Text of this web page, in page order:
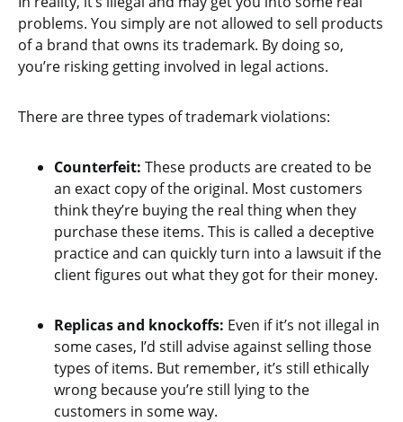
problems. You simply are not allowed to sell products
of a brand that owns its trademark. By doing so,
you’re risking getting involved in legal actions.
There are three types of trademark violations:
Counterfeit: These products are created to be
an exact copy of the original. Most customers
think they’re buying the real thing when they
purchase these items. This is called a deceptive
practice and can quickly turn into a lawsuit if the
client figures out what they got for their money.
Replicas and knockoffs: Even if it’s not illegal in
some cases, I’d still advise against selling those
types of items. But remember, it’s still ethically
wrong because you’re still lying to the
customers in some way.